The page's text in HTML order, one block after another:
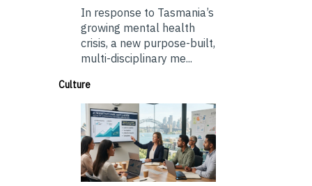
In response to Tasmania’s
growing mental health
crisis, a new purpose-built,
multi-disciplinary me...
Culture